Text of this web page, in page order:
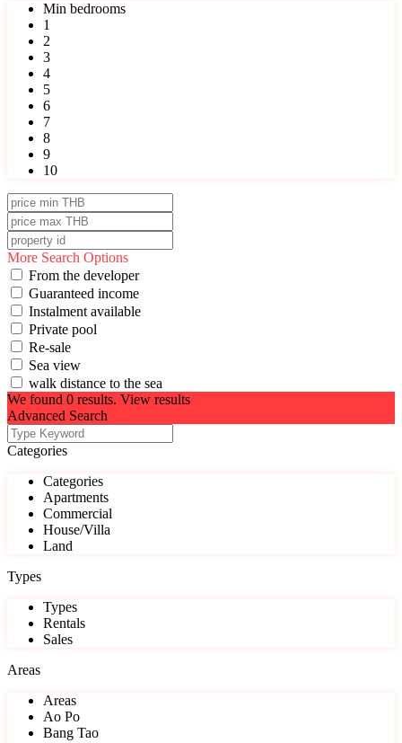
Min bedrooms
1
2
3
4
5
6
7
8
9
10
More Search Options
From the developer
Guaranteed income
Instalment available
Private pool
Re-sale
Sea view
walk distance to the sea
We found 0 results. View results
Advanced Search
Categories
Categories
Apartments
Commercial
House/Villa
Land
Types
Types
Rentals
Sales
Areas
Areas
Ao Po
Bang Tao